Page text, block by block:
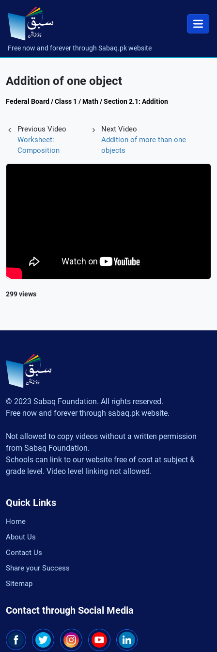
Free now and forever through Sabaq.pk website
Addition of one object
Federal Board / Class 1 / Math / Section 2.1: Addition
Previous Video
Worksheet:
Composition
Next Video
Addition of more than one
objects
299 views
© 2023 Sabaq Foundation. All rights reserved.
Free now and forever through sabaq.pk website.
Not allowed to copy videos without a written permission
from Sabaq Foundation.
Schools can link to our website free of cost at subject &
grade level. Video level linking not allowed.
Quick Links
Home
About Us
Contact Us
Share your Success
Sitemap
Contact through Social Media